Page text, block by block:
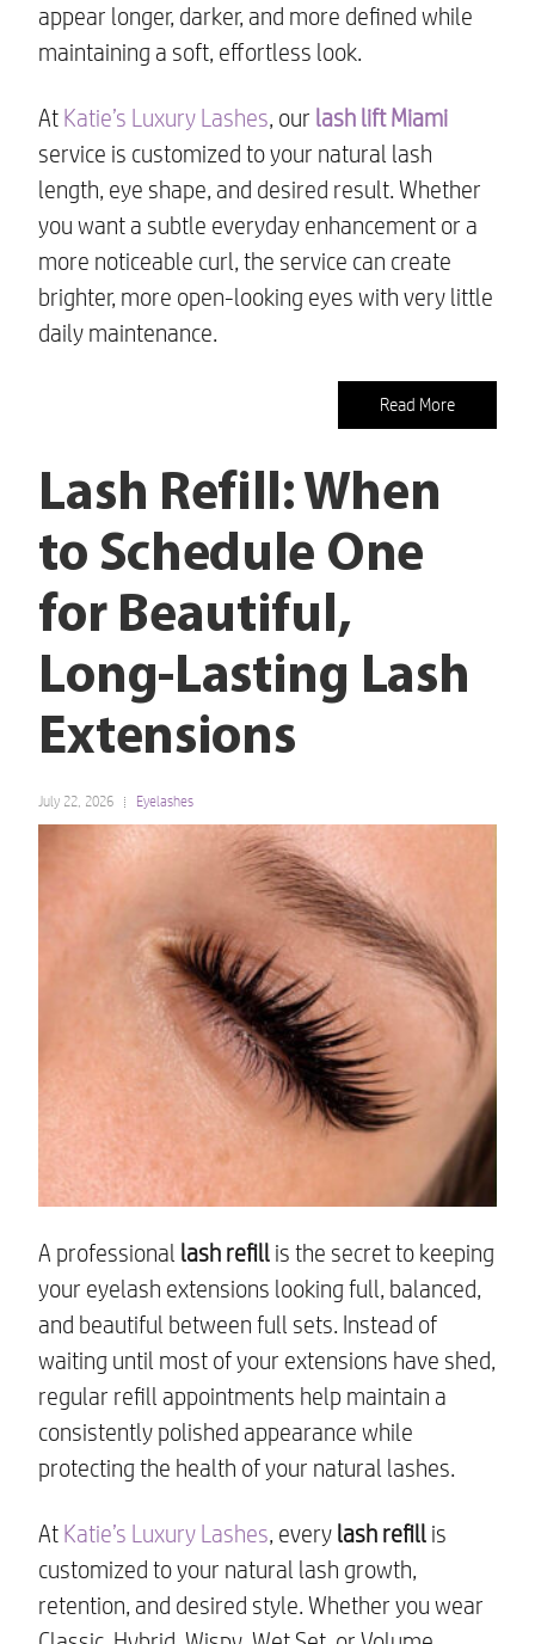
appear longer, darker, and more defined while
maintaining a soft, effortless look.
At Katie’s Luxury Lashes, our lash lift Miami
service is customized to your natural lash
length, eye shape, and desired result. Whether
you want a subtle everyday enhancement or a
more noticeable curl, the service can create
brighter, more open-looking eyes with very little
daily maintenance.
Read More
Lash Refill: When
to Schedule One
for Beautiful,
Long-Lasting Lash
Extensions
July 22, 2026 Eyelashes
A professional lash refill is the secret to keeping
your eyelash extensions looking full, balanced,
and beautiful between full sets. Instead of
waiting until most of your extensions have shed,
regular refill appointments help maintain a
consistently polished appearance while
protecting the health of your natural lashes.
At Katie’s Luxury Lashes, every lash refill is
customized to your natural lash growth,
retention, and desired style. Whether you wear